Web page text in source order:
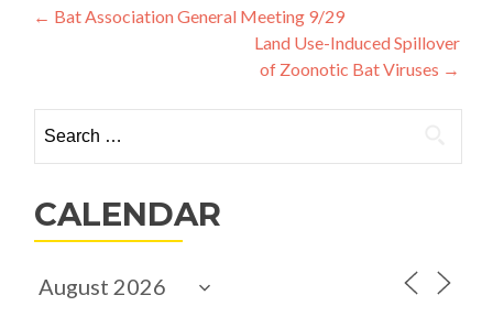
Post
← Bat Association General Meeting 9/29
Land Use-Induced Spillover
of Zoonotic Bat Viruses →
for:
CALENDAR